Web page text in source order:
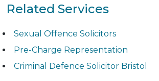
Related Services
Sexual Offence Solicitors
Pre-Charge Representation
Criminal Defence Solicitor Bristol